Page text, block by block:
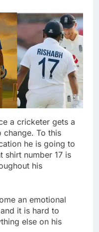
a cricketer gets a
change. To this
he is going to
shirt number 17 is
his
an emotional
it is hard to
else on his